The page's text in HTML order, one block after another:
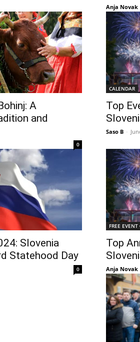
Anja Novak
A
and
0
CALENDAR
Top
Saso B -
Slovenia
Statehood Day
0
FREE EVENT
Top
Anja Novak